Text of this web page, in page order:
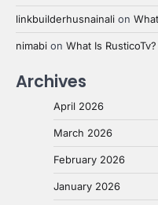
linkbuilderhusnainali on
nimabi on What Is
Archives
April 2026
March 2026
February 2026
January 2026